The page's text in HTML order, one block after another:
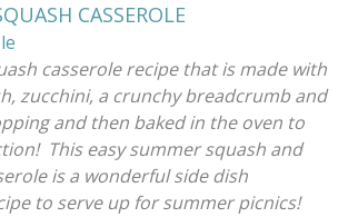
CASSEROLE
casserole recipe that is made with
zucchini, a crunchy breadcrumb and
and then baked in the oven to
This easy summer squash and
is a wonderful side dish
to serve up for summer picnics!